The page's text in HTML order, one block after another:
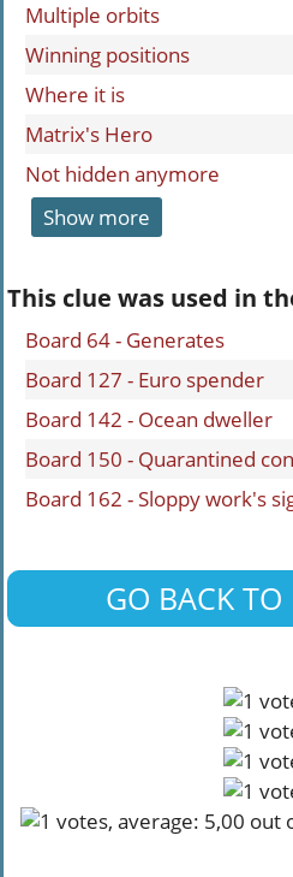
Multiple orbits
Winning positions
Where it is
Matrix's Hero
Not hidden anymore
Show more
This clue was used in
Board 64 - Generates
Board 127 - Euro spender
Board 142 - Ocean dweller
Board 150 - Quarantined
Board 162 - Sloppy work's
GO BACK